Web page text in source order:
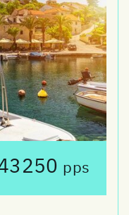
pps